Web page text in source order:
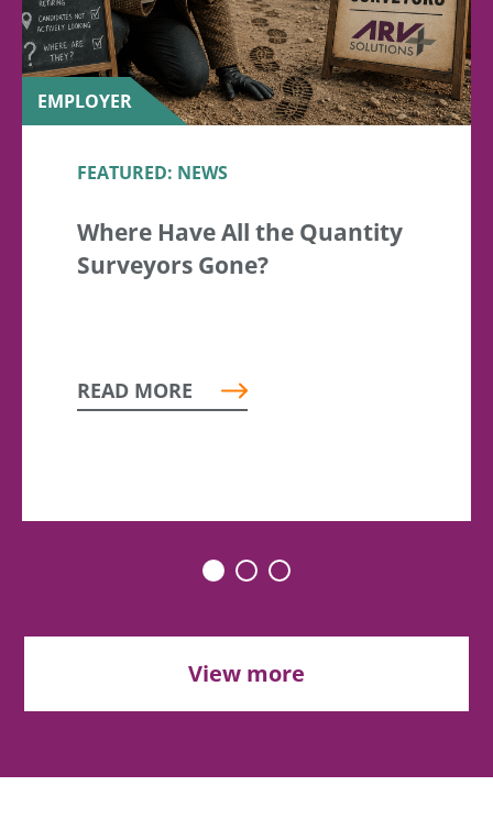
EMPLOYER
FEATURED: NEWS
Where Have All the Quantity
Surveyors Gone?
READ MORE
View more